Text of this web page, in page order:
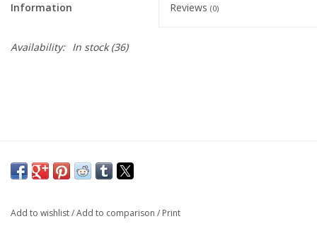
Information Reviews (0)
Availability: In stock(36)
Add to wishlist/Add to comparison / Print